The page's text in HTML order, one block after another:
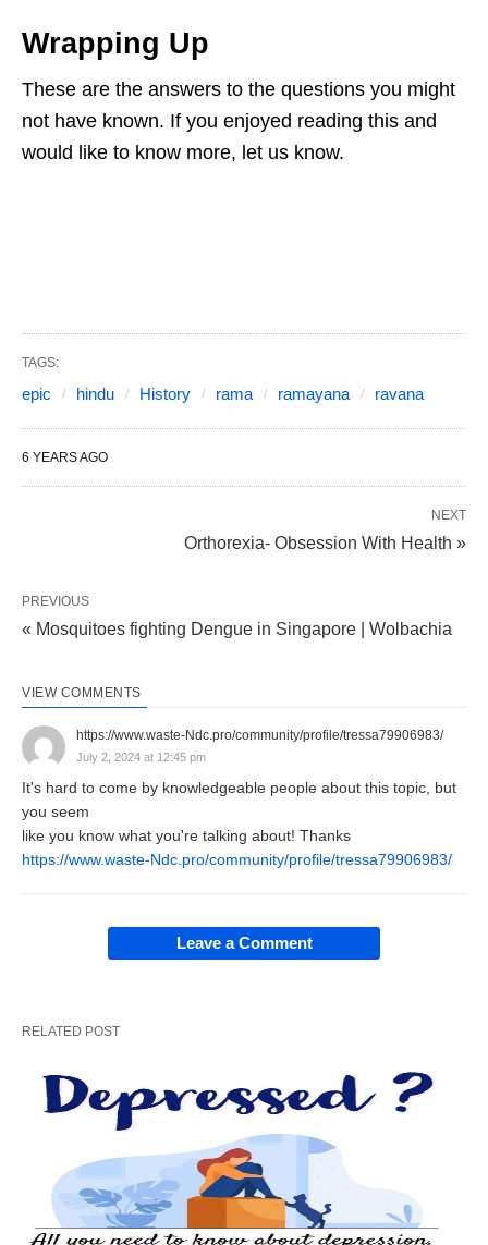
Wrapping Up
These are the answers to the questions you might
not have known. If you enjoyed reading this and
would like to know more, let us know.
TAGS:
epic hindu History rama ramayana ravana
6 YEARS AGO
NEXT
Orthorexia- Obsession With Health »
PREVIOUS
« Mosquitoes fighting Dengue in Singapore | Wolbachia
VIEW COMMENTS
https://www.waste-Ndc.pro/community/profile/tressa79906983/
July 2, 2024 at 12:45 pm
It's hard to come by knowledgeable people about this topic, but
you seem
like you know what you're talking about! Thanks
https://www.waste-Ndc.pro/community/profile/tressa79906983/
Leave a Comment
RELATED POST